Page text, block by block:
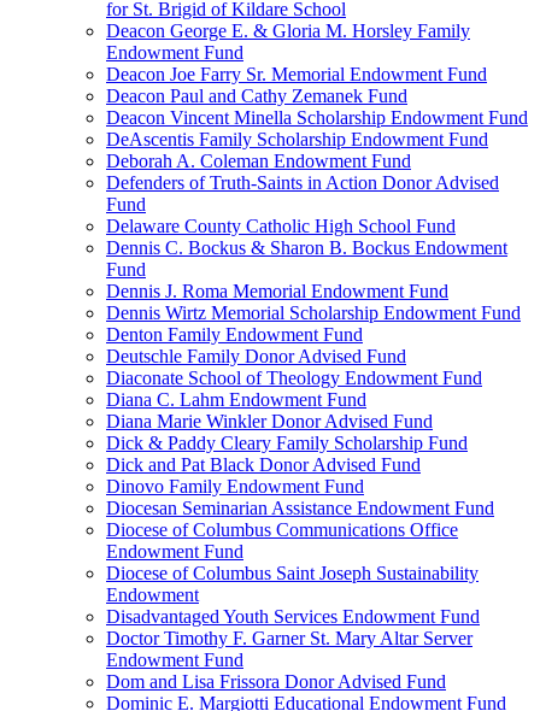
for St. Brigid of Kildare School
Deacon George E. & Gloria M. Horsley Family
Endowment Fund
Deacon Joe Farry Sr. Memorial Endowment Fund
Deacon Paul and Cathy Zemanek Fund
Deacon Vincent Minella Scholarship Endowment Fund
DeAscentis Family Scholarship Endowment Fund
Deborah A. Coleman Endowment Fund
Defenders of Truth-Saints in Action Donor Advised
Fund
Delaware County Catholic High School Fund
Dennis C. Bockus & Sharon B. Bockus Endowment
Fund
Dennis J. Roma Memorial Endowment Fund
Dennis Wirtz Memorial Scholarship Endowment Fund
Denton Family Endowment Fund
Deutschle Family Donor Advised Fund
Diaconate School of Theology Endowment Fund
Diana C. Lahm Endowment Fund
Diana Marie Winkler Donor Advised Fund
Dick & Paddy Cleary Family Scholarship Fund
Dick and Pat Black Donor Advised Fund
Dinovo Family Endowment Fund
Diocesan Seminarian Assistance Endowment Fund
Diocese of Columbus Communications Office
Endowment Fund
Diocese of Columbus Saint Joseph Sustainability
Endowment
Disadvantaged Youth Services Endowment Fund
Doctor Timothy F. Garner St. Mary Altar Server
Endowment Fund
Dom and Lisa Frissora Donor Advised Fund
Dominic E. Margiotti Educational Endowment Fund